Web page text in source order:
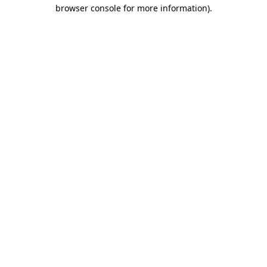
browser console for more information).